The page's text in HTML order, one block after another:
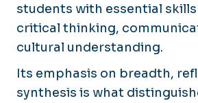
students with essential skills
critical thinking,
cultural understanding.
Its emphasis on breadth,
synthesis is what